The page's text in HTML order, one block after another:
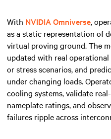
With NVIDIA Omniverse,
as a static representation of
virtual proving ground. The
updated with real
or stress scenarios, and
under changing loads.
cooling systems, validate
nameplate ratings, and
failures ripple across